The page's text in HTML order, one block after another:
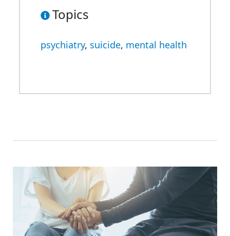
Topics
psychiatry, suicide, mental health